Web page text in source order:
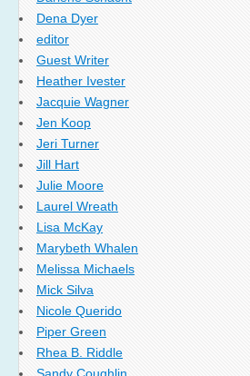
Dena Dyer
editor
Guest Writer
Heather Ivester
Jacquie Wagner
Jen Koop
Jeri Turner
Jill Hart
Julie Moore
Laurel Wreath
Lisa McKay
Marybeth Whalen
Melissa Michaels
Mick Silva
Nicole Querido
Piper Green
Rhea B. Riddle